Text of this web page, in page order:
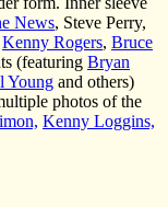
News, Steve Perry,
Kenny Rogers, Bruce
(featuring Bryan
Young and others)
photos of the
Kenny Loggins,